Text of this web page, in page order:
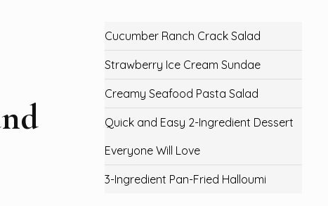
Cucumber Ranch Crack Salad
Strawberry Ice Cream Sundae
Creamy Seafood Pasta Salad
Quick and Easy 2-Ingredient Dessert
Everyone Will Love
3-Ingredient Pan-Fried Halloumi